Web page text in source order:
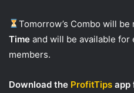
Tomorrow’s Combo will
Time and will be available for
members.
Download the ProfitTips app